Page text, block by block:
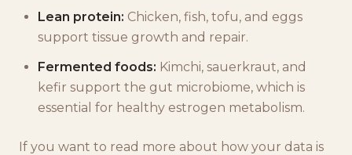
Lean protein: Chicken, fish, tofu, and eggs
support tissue growth and repair.
Fermented foods: Kimchi, sauerkraut, and
kefir support the gut microbiome, which is
essential for healthy estrogen metabolism.
If you want to read more about how your data is